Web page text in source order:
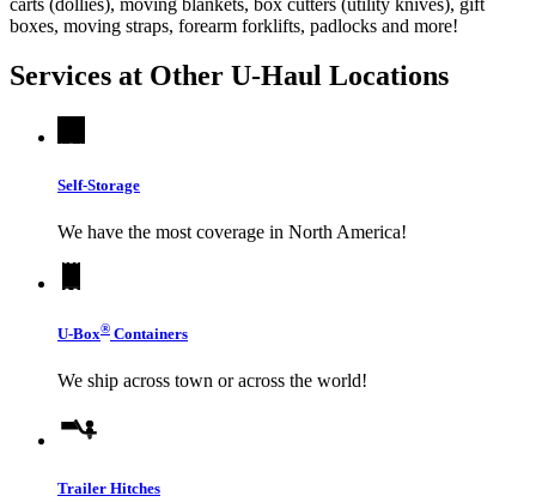
boxes, moving straps, forearm forklifts, padlocks and more!
Services at Other U-Haul Locations
Self-Storage
We have the most coverage in North America!
U-Box® Containers
We ship across town or across the world!
Trailer Hitches